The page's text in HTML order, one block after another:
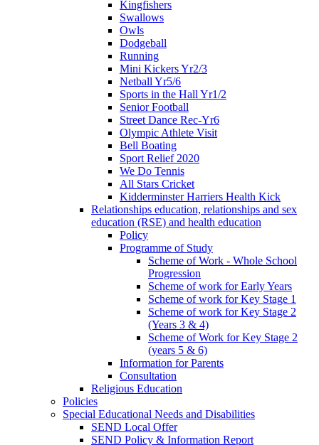
Kingfishers
Swallows
Owls
Dodgeball
Running
Mini Kickers Yr2/3
Netball Yr5/6
Sports in the Hall Yr1/2
Senior Football
Street Dance Rec-Yr6
Olympic Athlete Visit
Bell Boating
Sport Relief 2020
We Do Tennis
All Stars Cricket
Kidderminster Harriers Health Kick
Relationships education, relationships and sex
education (RSE) and health education
Policy
Programme of Study
Scheme of Work - Whole School
Progression
Scheme of work for Early Years
Scheme of work for Key Stage 1
Scheme of work for Key Stage 2
(Years 3 & 4)
Scheme of Work for Key Stage 2
(years 5 & 6)
Information for Parents
Consultation
Religious Education
Policies
Special Educational Needs and Disabilities
SEND Local Offer
SEND Policy & Information Report